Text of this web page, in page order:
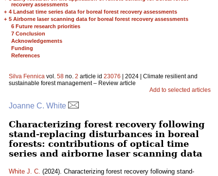
recovery assessments
+ 4 Landsat time series data for boreal forest recovery assessments
+ 5 Airborne laser scanning data for boreal forest recovery assessments
6 Future research priorities
7 Conclusion
Acknowledgements
Funding
References
Silva Fennica vol. 58 no. 2 article id 23076 | 2024 | Climate resilient and
sustainable forest management – Review article
Add to selected articles
Joanne C. White
Characterizing forest recovery following
stand-replacing disturbances in boreal
forests: contributions of optical time
series and airborne laser scanning data
White J. C. (2024). Characterizing forest recovery following stand-